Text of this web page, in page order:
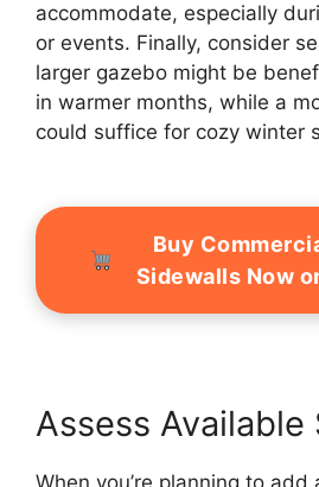
accommodate, especially
or events. Finally, consider
larger gazebo might be
in warmer months, while a
could suffice for cozy winter
Buy
Sidewalls Now
Assess Available
When you’re planning to add